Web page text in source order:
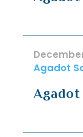
December
Agadot
Agadot